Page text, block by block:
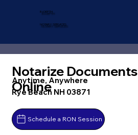
IN-DEPTH
NOTARY SERVICES
Notarize Documents
Online
Anytime, Anywhere
Rye Beach NH 03871
Schedule a RON Session